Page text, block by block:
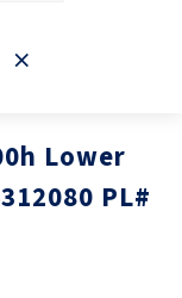
Lower
PL#